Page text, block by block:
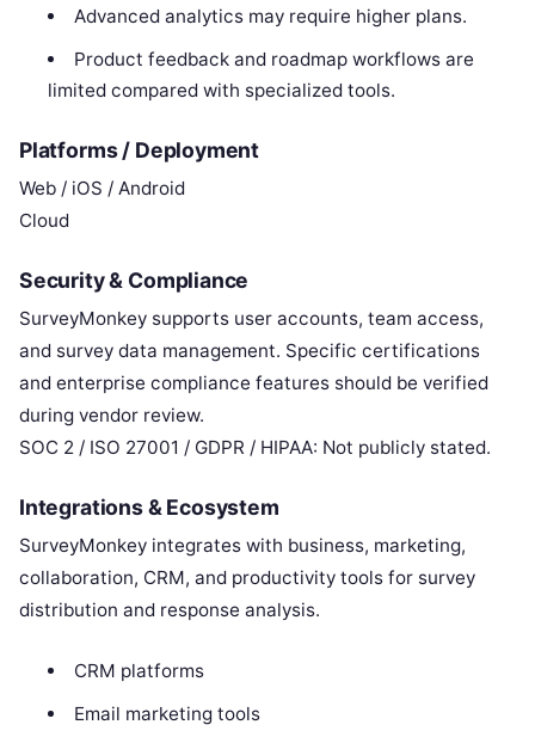
Advanced analytics may require higher plans.
Product feedback and roadmap workflows are
limited compared with specialized tools.
Platforms / Deployment
Web / iOS / Android
Cloud
Security & Compliance
SurveyMonkey supports user accounts, team access,
and survey data management. Specific certifications
and enterprise compliance features should be verified
during vendor review.
SOC 2 / ISO 27001 / GDPR / HIPAA: Not publicly stated.
Integrations & Ecosystem
SurveyMonkey integrates with business, marketing,
collaboration, CRM, and productivity tools for survey
distribution and response analysis.
CRM platforms
Email marketing tools